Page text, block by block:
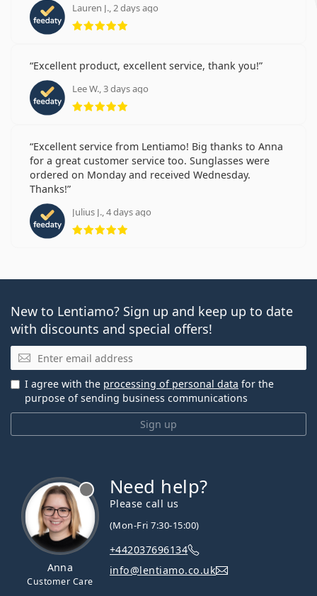
Lauren J., 2 days ago
Rating 5 from 5
Excellent product, excellent service, thank you!
Lee W., 3 days ago
Rating 5 from 5
Excellent service from Lentiamo! Big thanks to Anna
for a great customer service too. Sunglasses were
ordered on Monday and received Wednesday.
Thanks!
Julius J., 4 days ago
Rating 5 from 5
New to Lentiamo? Sign up and keep up to date
with discounts and special offers!
Email
Sign up
I agree with the processing of personal data for the
purpose of sending business communications
Anna
Customer Care
Need help?
Please call us
(Mon-Fri 7:30-15:00)
+442037696134
info@lentiamo.co.uk